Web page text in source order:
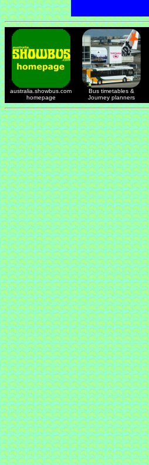
australia.showbus.com
homepage
Bus timetables &
Journey planners